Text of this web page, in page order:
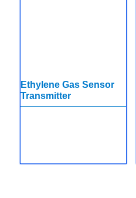
Ethylene Gas Sensor
Transmitter